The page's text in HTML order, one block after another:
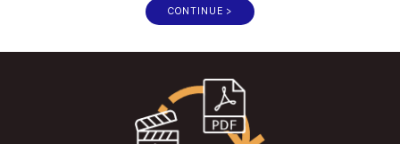
CONTINUE >